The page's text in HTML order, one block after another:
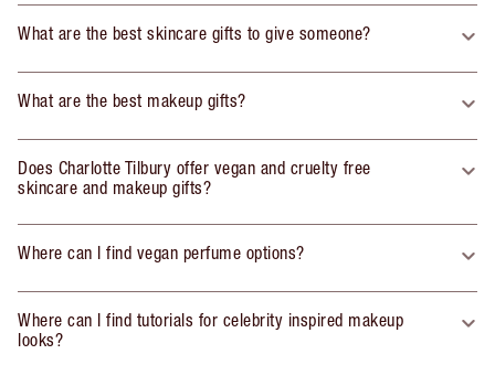
What are the best skincare gifts to give someone?
What are the best makeup gifts?
Does Charlotte Tilbury offer vegan and cruelty free
skincare and makeup gifts?
Where can I find vegan perfume options?
Where can I find tutorials for celebrity inspired makeup
looks?